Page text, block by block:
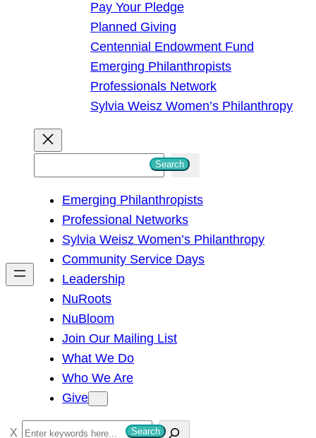
Pay Your Pledge
Planned Giving
Centennial Endowment Fund
Emerging Philanthropists
Professionals Network
Sylvia Weisz Women’s Philanthropy
h
Search
Emerging Philanthropists
Professional Networks
Sylvia Weisz Women’s Philanthropy
Community Service Days
Leadership
NuRoots
NuBloom
Join Our Mailing List
What We Do
Who We Are
Give
S
Search